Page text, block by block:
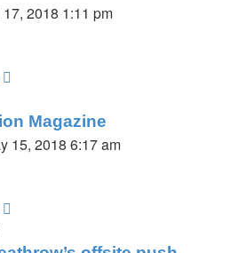
2018 1:11 pm
Magazine
15, 2018 6:17 am